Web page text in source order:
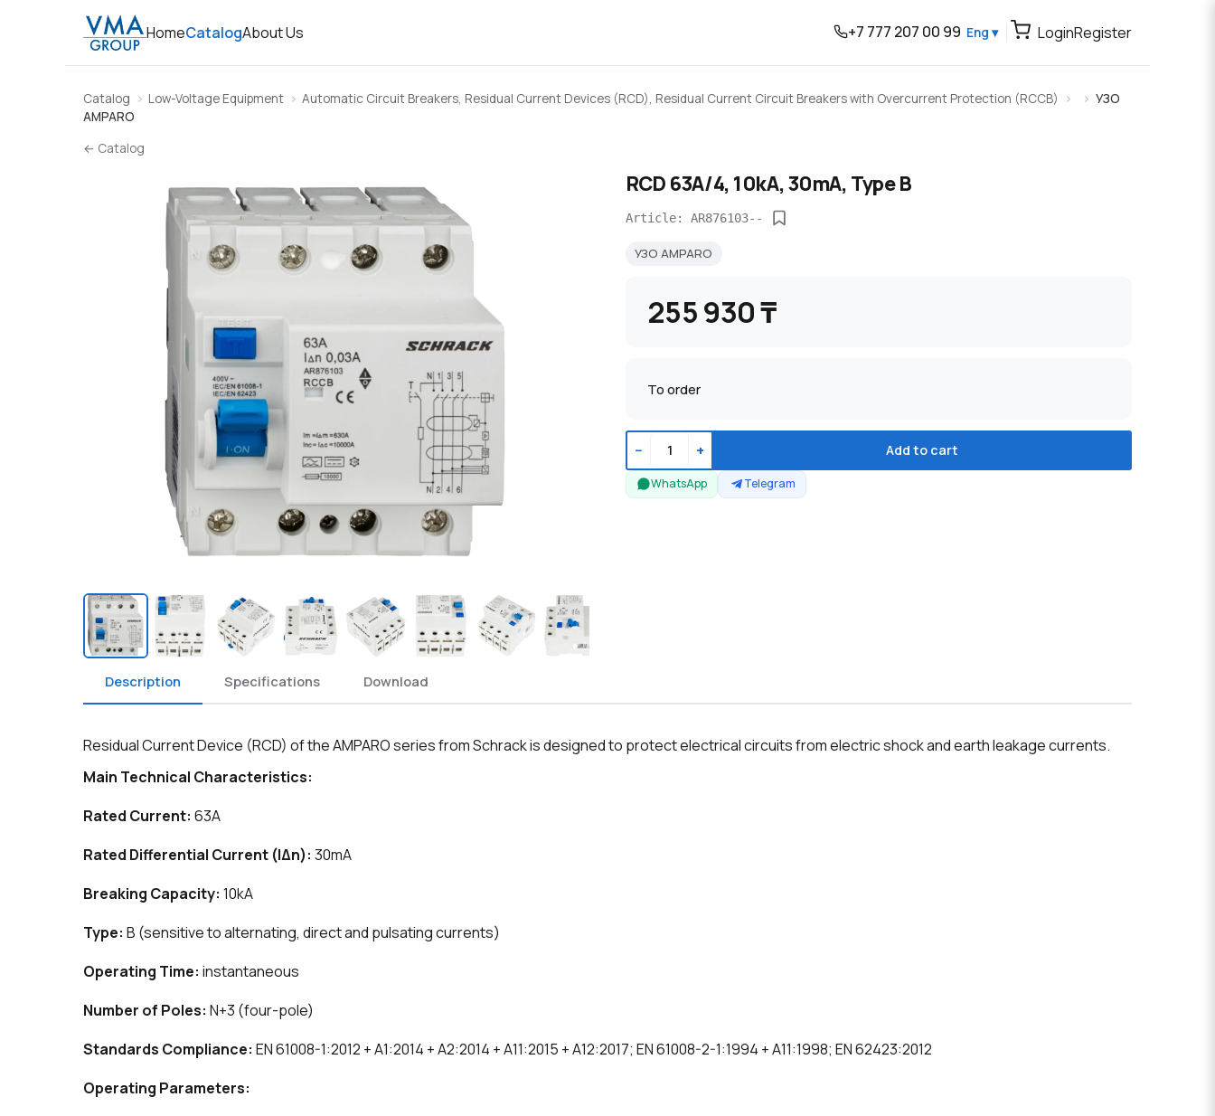
HomeCatalogAbout Us +7 777 207 00 99 Eng ▾ LoginRegister
Catalog Low-Voltage Equipment Automatic Circuit Breakers, Residual Current Devices (RCD), Residual Current Circuit Breakers with Overcurrent Protection (RCCB)
УЗО
AMPARO
← Catalog
RCD 63A/4, 10kA, 30mA, Type B
Article: AR876103--
УЗО AMPARO
255 930 ₸
To order
− + Add to cart
WhatsApp Telegram
Description Specifications Download
Residual Current Device (RCD) of the AMPARO series from Schrack is designed to protect electrical circuits from electric shock and earth leakage currents.
Main Technical Characteristics:
Rated Current: 63A
Rated Differential Current (IΔn): 30mA
Breaking Capacity: 10kA
Type: B (sensitive to alternating, direct and pulsating currents)
Operating Time: instantaneous
Number of Poles: N+3 (four-pole)
Standards Compliance: EN 61008-1:2012 + A1:2014 + A2:2014 + A11:2015 + A12:2017; EN 61008-2-1:1994 + A11:1998; EN 62423:2012
Operating Parameters: